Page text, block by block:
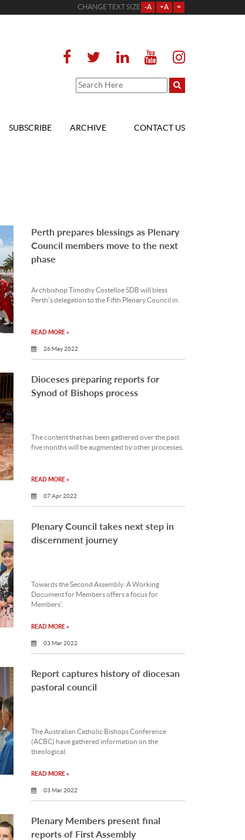
CHANGE TEXT SIZE -A +A =
SUBSCRIBE ARCHIVE CONTACT US
Perth prepares blessings as Plenary
Council members move to the next
phase
Archbishop Timothy Costelloe SDB will bless
Perth’s delegation to the Fifth Plenary Council in.
READ MORE »
26 May 2022
Dioceses preparing reports for
Synod of Bishops process
The content that has been gathered over the past
five months will be augmented by other processes.
READ MORE »
07 Apr 2022
Plenary Council takes next step in
discernment journey
Towards the Second Assembly: A Working
Document for Members offers a focus for
Members’.
READ MORE »
03 Mar 2022
Report captures history of diocesan
pastoral council
The Australian Catholic Bishops Conference
(ACBC) have gathered information on the
theological.
READ MORE »
03 Mar 2022
Plenary Members present final
reports of First Assembly